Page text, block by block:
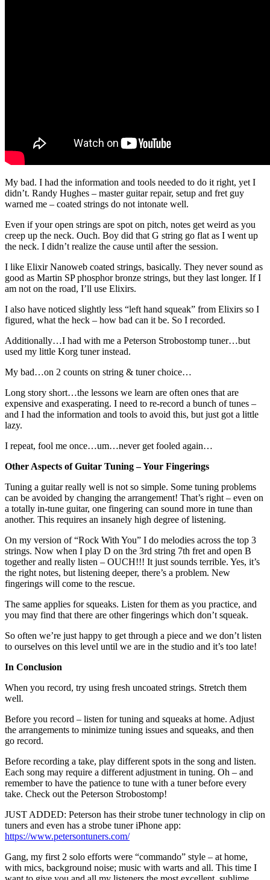
My bad. I had the information and tools needed to do it right, yet I
didn’t. Randy Hughes – master guitar repair, setup and fret guy
warned me – coated strings do not intonate well.
Even if your open strings are spot on pitch, notes get weird as you
creep up the neck. Ouch. Boy did that G string go flat as I went up
the neck. I didn’t realize the cause until after the session.
I like Elixir Nanoweb coated strings, basically. They never sound as
good as Martin SP phosphor bronze strings, but they last longer. If I
am not on the road, I’ll use Elixirs.
I also have noticed slightly less “left hand squeak” from Elixirs so I
figured, what the heck – how bad can it be. So I recorded.
Additionally…I had with me a Peterson Strobostomp tuner…but
used my little Korg tuner instead.
My bad…on 2 counts on string & tuner choice…
Long story short…the lessons we learn are often ones that are
expensive and exasperating. I need to re-record a bunch of tunes –
and I had the information and tools to avoid this, but just got a little
lazy.
I repeat, fool me once…um…never get fooled again…
Other Aspects of Guitar Tuning – Your Fingerings
Tuning a guitar really well is not so simple. Some tuning problems
can be avoided by changing the arrangement! That’s right – even on
a totally in-tune guitar, one fingering can sound more in tune than
another. This requires an insanely high degree of listening.
On my version of “Rock With You” I do melodies across the top 3
strings. Now when I play D on the 3rd string 7th fret and open B
together and really listen – OUCH!!! It just sounds terrible. Yes, it’s
the right notes, but listening deeper, there’s a problem. New
fingerings will come to the rescue.
The same applies for squeaks. Listen for them as you practice, and
you may find that there are other fingerings which don’t squeak.
So often we’re just happy to get through a piece and we don’t listen
to ourselves on this level until we are in the studio and it’s too late!
In Conclusion
When you record, try using fresh uncoated strings. Stretch them
well.
Before you record – listen for tuning and squeaks at home. Adjust
the arrangements to minimize tuning issues and squeaks, and then
go record.
Before recording a take, play different spots in the song and listen.
Each song may require a different adjustment in tuning. Oh – and
remember to have the patience to tune with a tuner before every
take. Check out the Peterson Strobostomp!
JUST ADDED: Peterson has their strobe tuner technology in clip on
tuners and even has a strobe tuner iPhone app:
https://www.petersontuners.com/
Gang, my first 2 solo efforts were “commando” style – at home,
with mics, background noise; music with warts and all. This time I